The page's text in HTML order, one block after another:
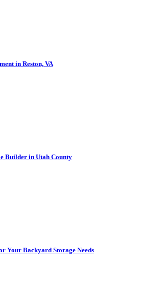
in Reston, VA
Builder in Utah County
Your Backyard Storage Needs